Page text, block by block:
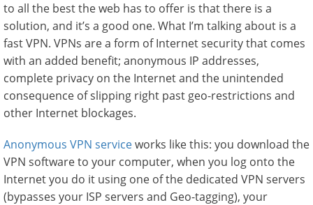
to all the best the web has to offer is that there is a
solution, and it’s a good one. What I’m talking about is a
fast VPN. VPNs are a form of Internet security that comes
with an added benefit; anonymous IP addresses,
complete privacy on the Internet and the unintended
consequence of slipping right past geo-restrictions and
other Internet blockages.
Anonymous VPN serviceworks like this: you download the
VPN software to your computer, when you log onto the
Internet you do it using one of the dedicated VPN servers
(bypasses your ISP servers and Geo-tagging), your